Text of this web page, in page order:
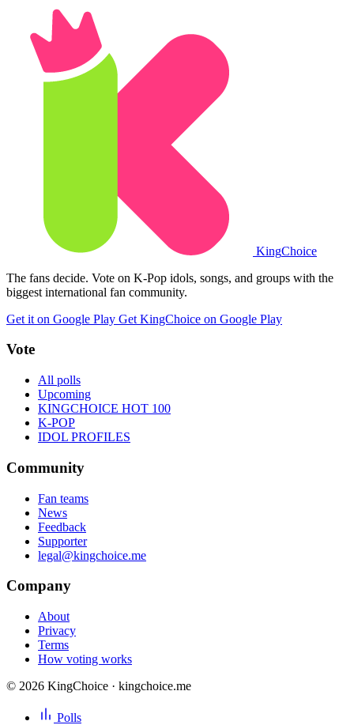
KingChoice
The fans decide. Vote on K-Pop idols, songs, and groups with the
biggest international fan community.
Get it on Google Play Get KingChoice on Google Play
Vote
All polls
Upcoming
KINGCHOICE HOT 100
K-POP
IDOL PROFILES
Community
Fan teams
News
Feedback
Supporter
legal@kingchoice.me
Company
About
Privacy
Terms
How voting works
© 2026 KingChoice · kingchoice.me
Polls